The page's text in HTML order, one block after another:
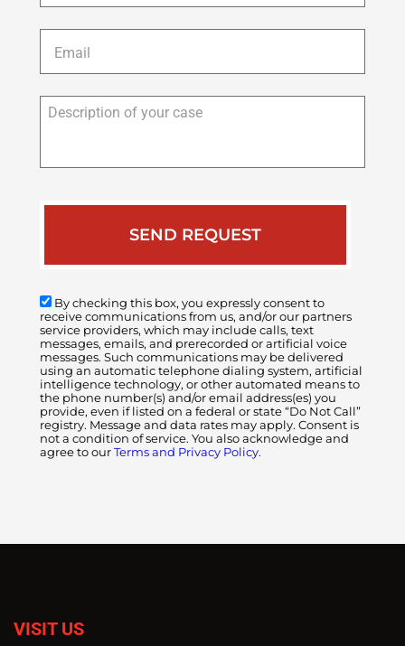
Email *
Description
By checking this box, you expressly consent to
receive communications from us, and/or our partners
service providers, which may include calls, text
messages, emails, and prerecorded or artificial voice
messages. Such communications may be delivered
using an automatic telephone dialing system, artificial
intelligence technology, or other automated means to
the phone number(s) and/or email address(es) you
provide, even if listed on a federal or state “Do Not Call”
registry. Message and data rates may apply. Consent is
not a condition of service. You also acknowledge and
agree to our Terms and Privacy Policy.
VISIT US